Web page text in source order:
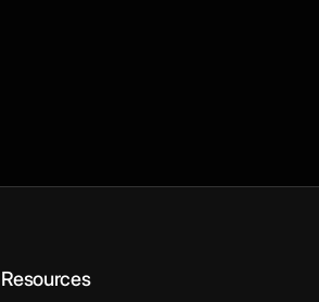
Resources